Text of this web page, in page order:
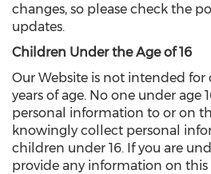
changes, so please check the
updates.
Children Under the Age of 16
Our Website is not intended for
years of age. No one under age
personal information to or on
knowingly collect personal
children under 16. If you are
provide any information on this